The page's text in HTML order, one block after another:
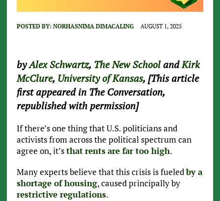
POSTED BY: NORHASNIMA DIMACALING AUGUST 1, 2025
byAlex Schwartz, The New SchoolandKirk
McClure, University of Kansas, [This article
first appeared in The Conversation,
republished with permission]
If there’s one thing that U.S. politicians and
activists from across the political spectrum can
agree on, it’sthatrentsare far too high.
Many experts believe that this crisis is fueledby a
shortage of housing, caused principally by
restrictive regulations.